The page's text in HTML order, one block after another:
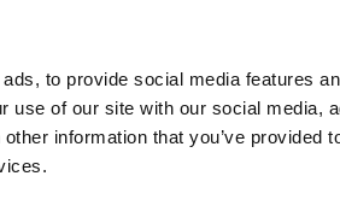
to provide social media features
use of our site with our social media,
information that you’ve provided
5%
100%